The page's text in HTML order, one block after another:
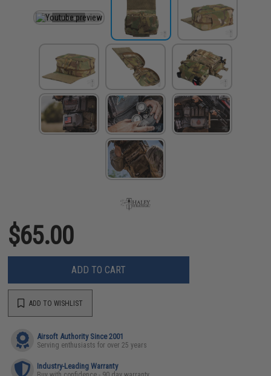
$65.00
ADD TO CART
ADD TO WISHLIST
Airsoft Authority Since 2001
Serving enthusiasts for over 25 years
Industry-Leading Warranty